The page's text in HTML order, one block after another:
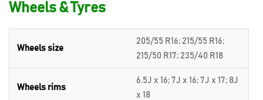
Wheels & Tyres
Wheels size
205/55 R16; 215/55 R16;
215/50 R17; 235/40 R18
Wheels rims
6.5J x 16; 7J x 16; 7J x 17; 8J
x 18